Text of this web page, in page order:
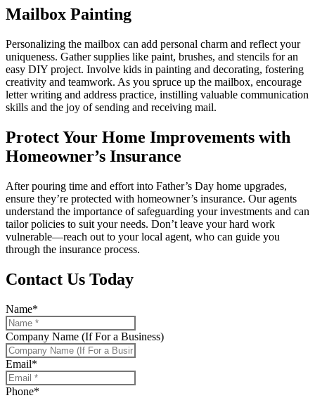
Mailbox Painting
Personalizing the mailbox can add personal charm and reflect your
uniqueness. Gather supplies like paint, brushes, and stencils for an
easy DIY project. Involve kids in painting and decorating, fostering
creativity and teamwork. As you spruce up the mailbox, encourage
letter writing and address practice, instilling valuable communication
skills and the joy of sending and receiving mail.
Protect Your Home Improvements with
Homeowner’s Insurance
After pouring time and effort into Father’s Day home upgrades,
ensure they’re protected with homeowner’s insurance. Our agents
understand the importance of safeguarding your investments and can
tailor policies to suit your needs. Don’t leave your hard work
vulnerable—reach out to your local agent, who can guide you
through the insurance process.
Contact Us Today
Name*
Company Name (If For a Business)
Email*
Phone*